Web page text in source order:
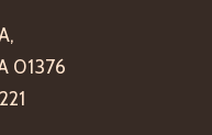
01376